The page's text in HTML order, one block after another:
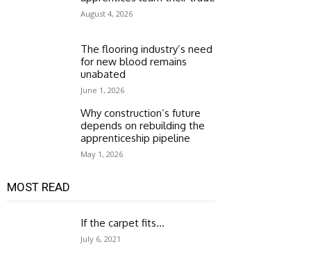
August 4, 2026
The flooring industry’s need
for new blood remains
unabated
June 1, 2026
Why construction’s future
depends on rebuilding the
apprenticeship pipeline
May 1, 2026
MOST READ
If the carpet fits…
July 6, 2021